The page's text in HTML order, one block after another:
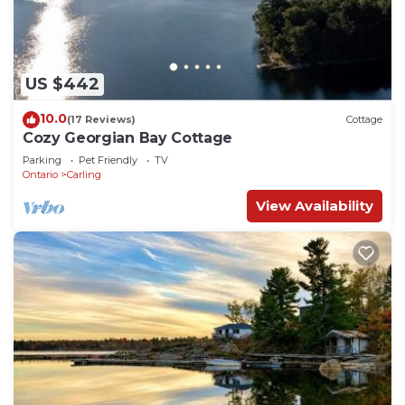
clear water.
Cozy Georgian Bay Cottage is located in Carling.
Cozy Georgian Bay Cottage provides
accommodation, featuring Pet Friendly, View,
Ocean View, among other amenities. This Cottage
features Parking, Pet Friendly and TV to make
your stay a comfortable one.
Cozy Georgian Bay Cottage has 2 Bedrooms , 1
Bathroom, and max occupancy of 6 people. The
minimum rental for this property is 1 nights, but
this can change depending on the season you plan
on staying. Previous guests have given good rated
it, and VRBO labeled it a top-rated Cottage
because of the excellent services rendered by the
owner or manager of this Cottage, and has
consistently provided great experiences for their
US $442
10.0(17 Reviews) Cottage
Cozy Georgian Bay Cottage
Parking Pet Friendly
TV
Ontario
Carling
View Availability